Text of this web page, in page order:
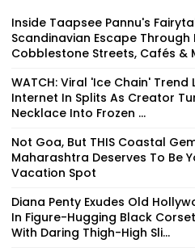
Inside Taapsee Pannu's
Scandinavian Escape Through
Cobblestone Streets, Cafés &
WATCH: Viral 'Ice Chain' Trend
Internet In Splits As Creator
Necklace Into Frozen ...
Not Goa, But THIS Coastal
Maharashtra Deserves To Be
Vacation Spot
Diana Penty Exudes Old
In Figure-Hugging Black
With Daring Thigh-High Sli...